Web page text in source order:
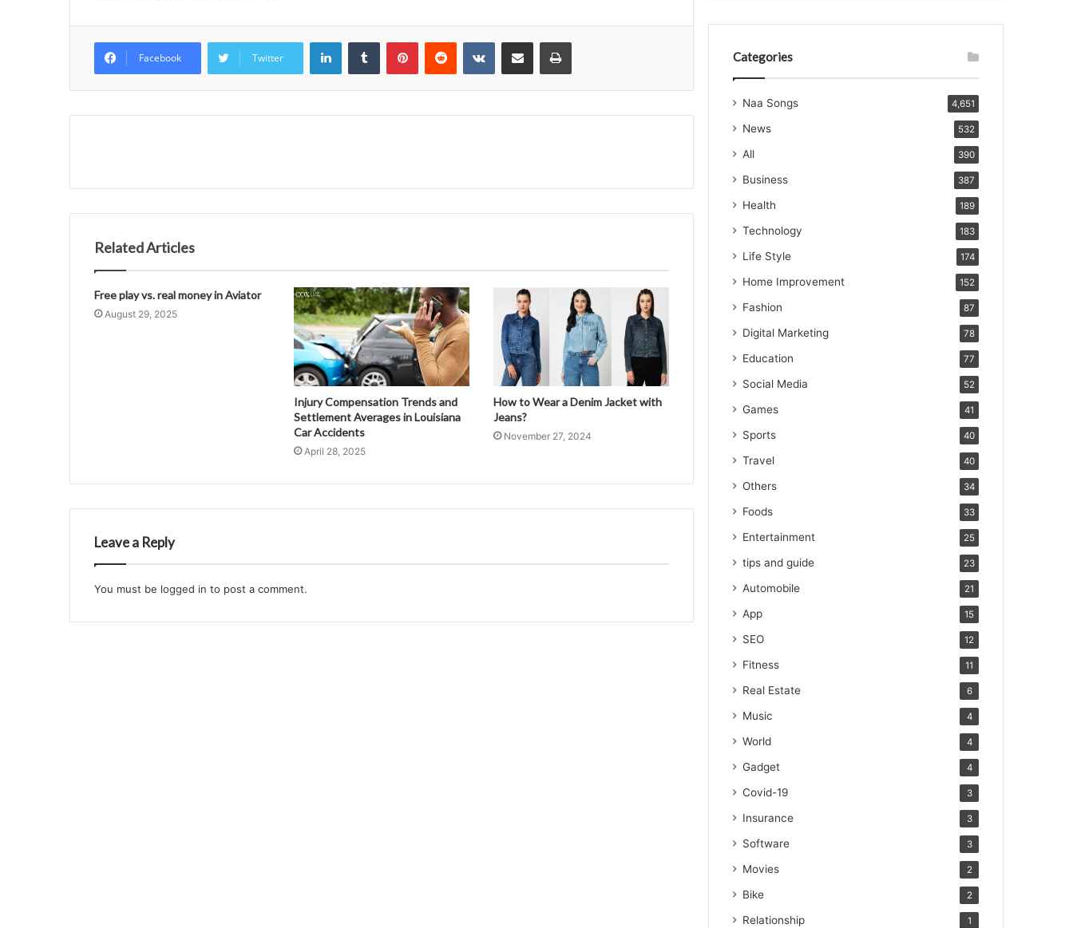
Facebook Twitter
LinkedInTumblr PinterestReddit VKontakteShare via Email Print
Related Articles
Free play vs. real money in Aviator
August 29, 2025
Injury Compensation Trends and
Settlement Averages in Louisiana
Car Accidents
April 28, 2025
How to Wear a Denim Jacket with
Jeans?
November 27, 2024
Leave a Reply
You must be logged in to post a comment.
Categories
Naa Songs 4,651
News 532
All 390
Business 387
Health 189
Technology 183
Life Style 174
Home Improvement 152
Fashion 87
Digital Marketing 78
Education 77
Social Media 52
Games 41
Sports 40
Travel 40
Others 34
Foods 33
Entertainment 25
tips and guide 23
Automobile 21
App 15
SEO 12
Fitness 11
Real Estate 6
Music 4
World 4
Gadget 4
Covid-19 3
Insurance 3
Software 3
Movies 2
Bike 2
Relationship 1